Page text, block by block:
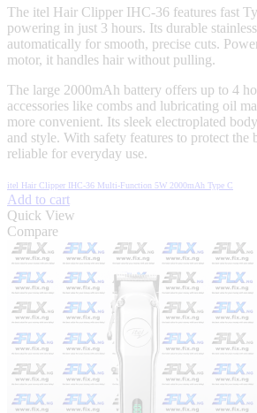
The itel Hair Clipper IHC-36 features fast
powering in just 3 hours. Its durable
automatically for smooth, precise cuts.
motor, it handles hair without pulling.
The large 2000mAh battery offers up to 4
accessories like combs and lubricating oil
more convenient. Its sleek electroplated
and style. With safety features to protect the
reliable for everyday use.
itel Hair Clipper IHC-36 Multi-Function 5W 2000mAh Type C
Add to cart
Quick View
Compare